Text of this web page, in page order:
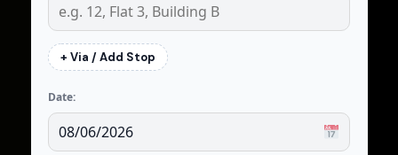
+ Via / Add Stop
Date: